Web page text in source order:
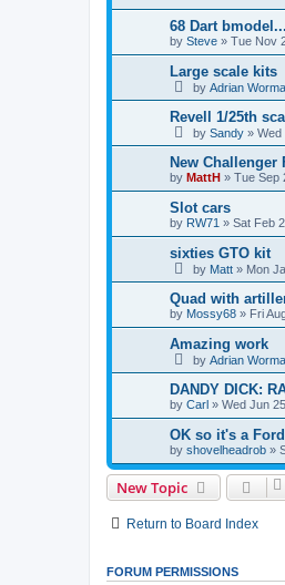
68 Dart
by Steve » Tue Nov
Large scale kits
by Adrian
Revell 1/25th
by Sandy » Wed
New
by MattH » Tue Sep
Slot cars
by RW71 » Sat Feb
sixties GTO kit
by Matt » Mon
Quad with
by Mossy68 » Fri
Amazing work
by Adrian
DANDY DICK:
by Carl » Wed Jun
OK so it's a
by shovelheadrob »
New Topic
Return to Board Index
FORUM PERMISSIONS